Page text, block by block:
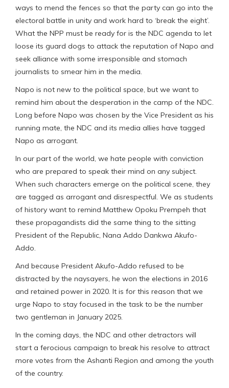
ways to mend the fences so that the party can go into the
electoral battle in unity and work hard to ‘break the eight’.
What the NPP must be ready for is the NDC agenda to let
loose its guard dogs to attack the reputation of Napo and
seek alliance with some irresponsible and stomach
journalists to smear him in the media.
Napo is not new to the political space, but we want to
remind him about the desperation in the camp of the NDC.
Long before Napo was chosen by the Vice President as his
running mate, the NDC and its media allies have tagged
Napo as arrogant.
In our part of the world, we hate people with conviction
who are prepared to speak their mind on any subject.
When such characters emerge on the political scene, they
are tagged as arrogant and disrespectful. We as students
of history want to remind Matthew Opoku Prempeh that
these propagandists did the same thing to the sitting
President of the Republic, Nana Addo Dankwa Akufo-
Addo.
And because President Akufo-Addo refused to be
distracted by the naysayers, he won the elections in 2016
and retained power in 2020. It is for this reason that we
urge Napo to stay focused in the task to be the number
two gentleman in January 2025.
In the coming days, the NDC and other detractors will
start a ferocious campaign to break his resolve to attract
more votes from the Ashanti Region and among the youth
of the country.